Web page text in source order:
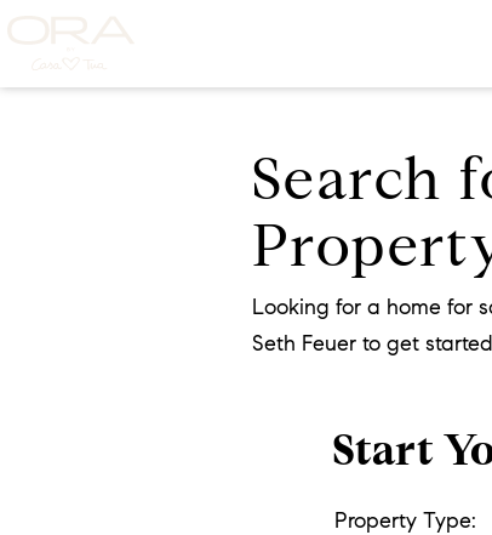
Search
Looking for a home for
Seth Feuer to get
Start
Property Type: